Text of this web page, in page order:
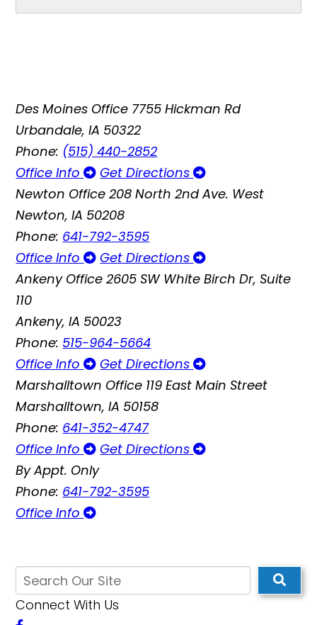
Des Moines Office 7755 Hickman Rd
Urbandale, IA 50322
Phone: (515) 440-2852
Office Info
Get Directions
Newton Office 208 North 2nd Ave. West
Newton, IA 50208
Phone: 641-792-3595
Office Info
Get Directions
Ankeny Office 2605 SW White Birch Dr, Suite
110
Ankeny, IA 50023
Phone: 515-964-5664
Office Info
Get Directions
Marshalltown Office 119 East Main Street
Marshalltown, IA 50158
Phone: 641-352-4747
Office Info
Get Directions
By Appt. Only
Phone: 641-792-3595
Office Info
Connect With Us